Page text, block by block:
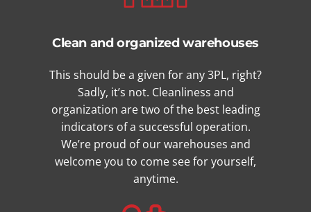
Clean and organized warehouses
This should be a given for any 3PL, right?
Sadly, it’s not. Cleanliness and
organization are two of the best leading
indicators of a successful operation.
We’re proud of our warehouses and
welcome you to come see for yourself,
anytime.